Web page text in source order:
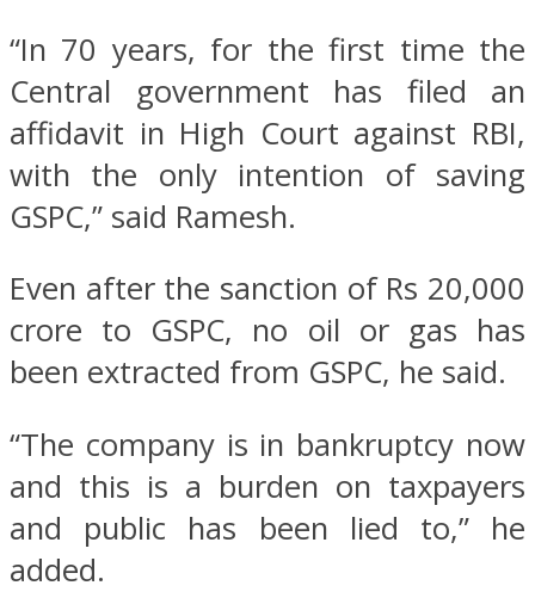
“In 70 years, for the first time the
Central government has filed an
affidavit in High Court against RBI,
with the only intention of saving
GSPC,” said Ramesh.
Even after the sanction of Rs 20,000
crore to GSPC, no oil or gas has
been extracted from GSPC, he said.
“The company is in bankruptcy now
and this is a burden on taxpayers
and public has been lied to,” he
added.